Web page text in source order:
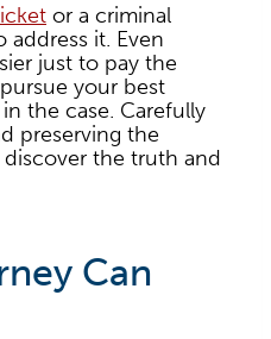
or a criminal
address it. Even
just to pay the
your best
the case. Carefully
preserving the
the truth and
Can